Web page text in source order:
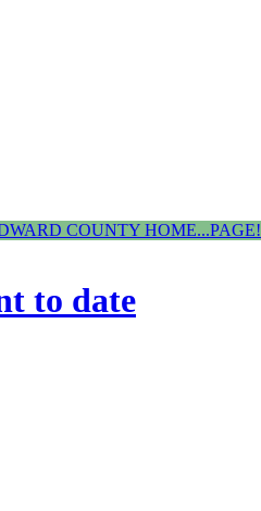
COUNTY HOME...PAGE!
to date